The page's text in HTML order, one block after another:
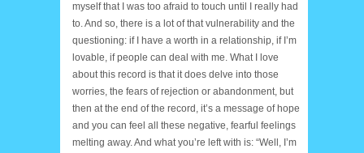
myself that I was too afraid to touch until I really had
to. And so, there is a lot of that vulnerability and the
questioning: if I have a worth in a relationship, if I’m
lovable, if people can deal with me. What I love
about this record is that it does delve into those
worries, the fears of rejection or abandonment, but
then at the end of the record, it’s a message of hope
and you can feel all these negative, fearful feelings
melting away. And what you’re left with is: “Well, I’m